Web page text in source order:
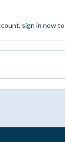
sign in nowto